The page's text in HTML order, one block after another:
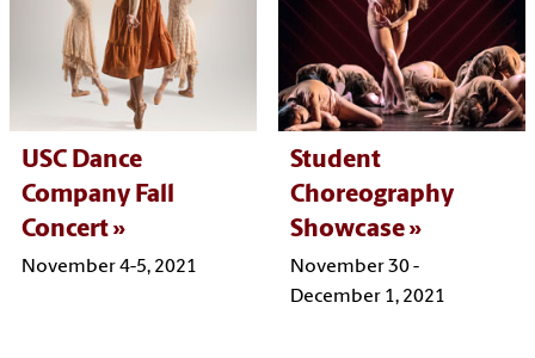
USC Dance
Company Fall
Concert
November 4-5, 2021
Student
Choreography
Showcase
November 30 -
December 1, 2021